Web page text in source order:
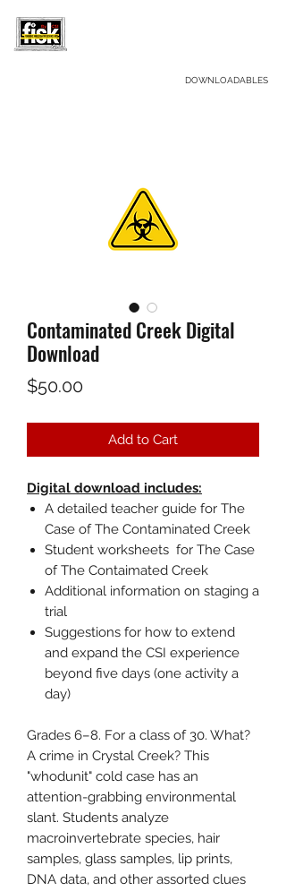
DOWNLOADABLES
Contaminated Creek Digital
Download
$50.00Price
Add to Cart
Digital download includes:
A detailed teacher guide for The
Case of The Contaminated Creek
Student worksheets for The Case
of The Contaimated Creek
Additional information on staging a
trial
Suggestions for how to extend
and expand the CSI experience
beyond five days (one activity a
day)
Grades 6–8. For a class of 30. What?
A crime in Crystal Creek? This
"whodunit" cold case has an
attention-grabbing environmental
slant. Students analyze
macroinvertebrate species, hair
samples, glass samples, lip prints,
DNA data, and other assorted clues